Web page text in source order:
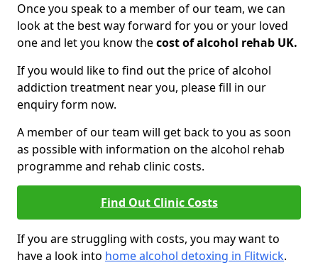
Once you speak to a member of our team, we can
look at the best way forward for you or your loved
one and let you know thecost of alcohol rehab UK.
If you would like to find out the price of alcohol
addiction treatment near you, please fill in our
enquiry form now.
A member of our team will get back to you as soon
as possible with information on the alcohol rehab
programme and rehab clinic costs.
Find Out Clinic Costs
If you are struggling with costs, you may want to
have a look into home alcohol detoxing in Flitwick.